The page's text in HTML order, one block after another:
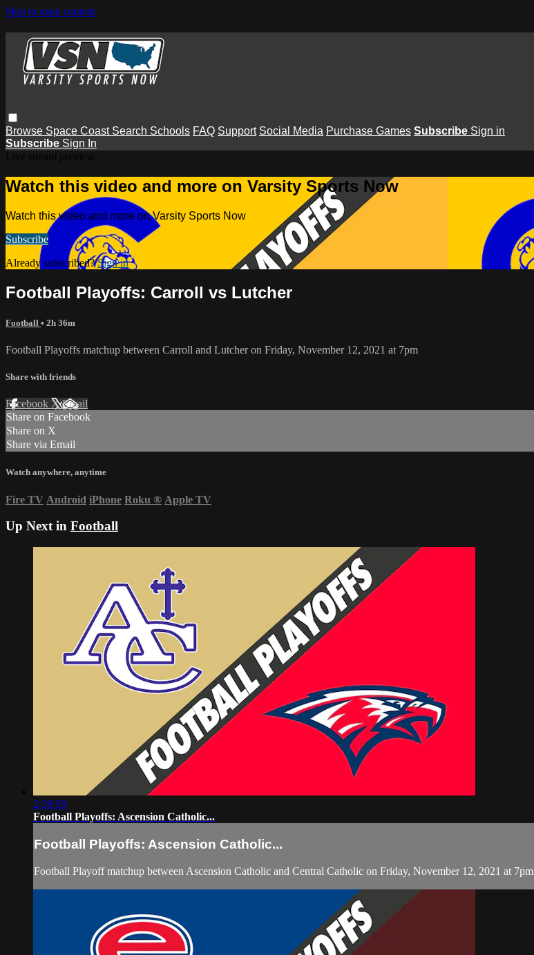
Skip to main content
Browse Space Coast Search Schools FAQ Support Social Media Purchase Games Subscribe Sign in
Subscribe Sign In
Watch this video and more on Varsity Sports Now
Watch this video and more on Varsity Sports Now
Subscribe
Already subscribed?Sign in
Football Playoffs: Carroll vs Lutcher
Football • 2h 36m
Football Playoffs matchup between Carroll and Lutcher on Friday, November 12, 2021 at 7pm
Share with friends
Facebook XEmail
Share on Facebook
Share on X
Share via Email
Watch anywhere, anytime
Fire TV Android iPhone Roku ® Apple TV
Up Next in Football
2:38:59
Football Playoffs: Ascension Catholic...
Football Playoffs: Ascension Catholic...
Football Playoff matchup between Ascension Catholic and Central Catholic on Friday, November 12, 2021 at 7pm